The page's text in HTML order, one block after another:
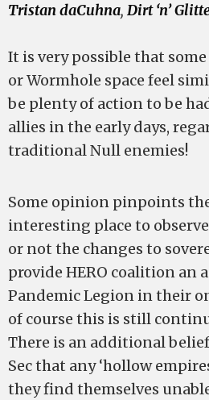
Tristan daCuhna, Dirt ‘n’
It is very possible that
or Wormhole space feel
be plenty of action to be
allies in the early days,
traditional Null enemies!
Some opinion pinpoints
interesting place to
or not the changes to
provide HERO coalition an
Pandemic Legion in their
of course this is still
There is an additional
Sec that any ‘hollow
they find themselves